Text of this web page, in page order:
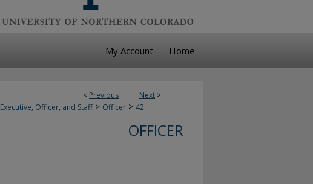
My Account Home
< Previous Next >
Executive, Officer, and Staff > Officer > 42
OFFICER